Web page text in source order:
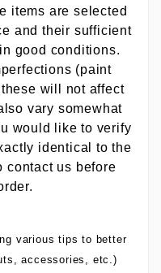
items are selected
and their sufficient
good conditions.
(paint
will not affect
vary somewhat
would like to verify
identical to the
contact us before
various tips to better
accessories, etc.)